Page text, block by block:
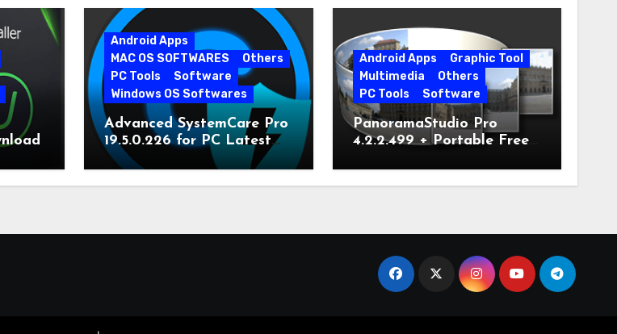
Android Apps
MAC OS SOFTWARES
Others
PC Tools
Software
Windows OS Softwares
Advanced SystemCare Pro
19.5.0.226 for PC Latest
Version
Android Apps
Graphic Tool
Multimedia
Others
PC Tools
Software
PanoramaStudio Pro
4.2.2.499 + Portable Free